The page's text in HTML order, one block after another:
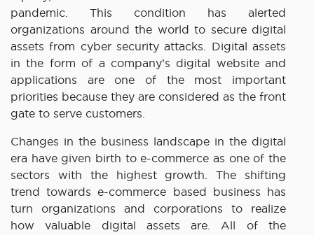
pandemic. This condition has alerted
organizations around the world to secure digital
assets from cyber security attacks. Digital assets
in the form of a company’s digital website and
applications are one of the most important
priorities because they are considered as the front
gate to serve customers.
Changes in the business landscape in the digital
era have given birth to e-commerce as one of the
sectors with the highest growth. The shifting
trend towards e-commerce based business has
turn organizations and corporations to realize
how valuable digital assets are. All of the